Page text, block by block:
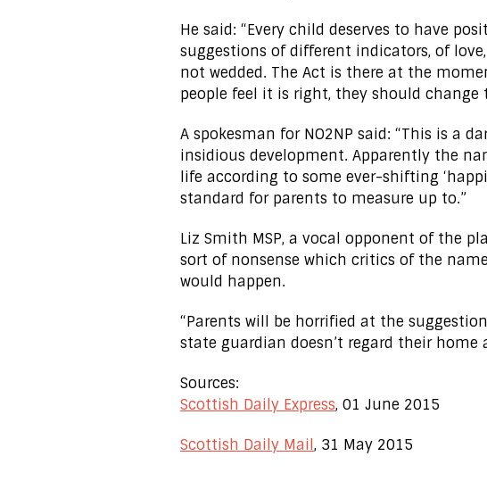
He said: “Every child deserves to have
suggestions of different indicators, of
not wedded. The Act is there at the
people feel it is right, they should change
A spokesman for NO2NP said: “This is a
insidious development. Apparently the
life according to some ever-shifting
standard for parents to measure up to.”
Liz Smith MSP, a vocal opponent of the
sort of nonsense which critics of the
would happen.
“Parents will be horrified at the
state guardian doesn’t regard their
Sources:
Scottish Daily Express, 01 June 2015
Scottish Daily Mail , 31 May 2015